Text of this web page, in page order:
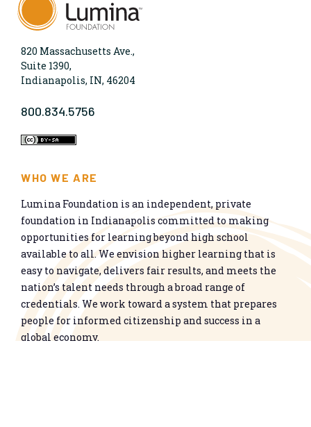
820 Massachusetts Ave.,
Suite 1390,
Indianapolis, IN, 46204
800.834.5756
WHO WE ARE
Lumina Foundation is an independent, private
foundation in Indianapolis committed to making
opportunities for learning beyond high school
available to all. We envision higher learning that is
easy to navigate, delivers fair results, and meets the
nation’s talent needs through a broad range of
credentials. We work toward a system that prepares
people for informed citizenship and success in a
global economy.